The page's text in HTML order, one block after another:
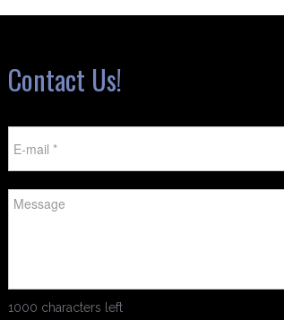
Contact Us!
1000 characters left